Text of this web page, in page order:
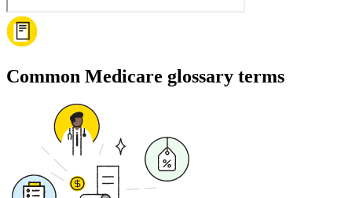
Common Medicare glossary terms